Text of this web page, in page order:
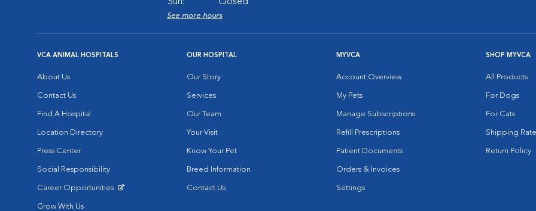
See more hours
VCA ANIMAL HOSPITALS
About Us
Contact Us
Find A Hospital
Location Directory
Press Center
Social Responsibility
Career Opportunities
Grow With Us
OUR HOSPITAL
Our Story
Services
Our Team
Your Visit
Know Your Pet
Breed Information
Contact Us
MYVCA
Account Overview
My Pets
Manage Subscriptions
Refill Prescriptions
Patient Documents
Orders & Invoices
Settings
SHOP MYVCA
All Products
For Dogs
For Cats
Shipping
Return Policy